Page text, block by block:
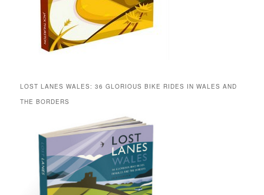
LOST LANES WALES: 36 GLORIOUS BIKE RIDES IN WALES AND
THE BORDERS